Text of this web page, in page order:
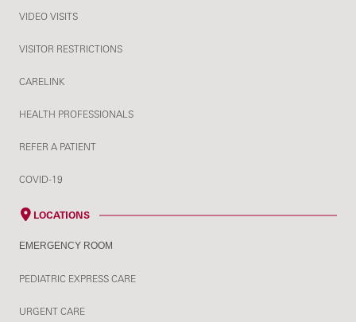
VIDEO VISITS
VISITOR RESTRICTIONS
CARELINK
HEALTH PROFESSIONALS
REFER A PATIENT
COVID-19
LOCATIONS
EMERGENCY ROOM
PEDIATRIC EXPRESS CARE
URGENT CARE